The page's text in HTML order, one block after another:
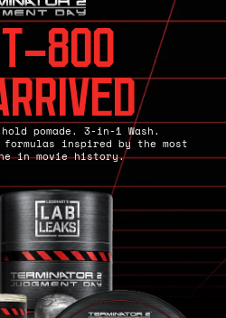
T-800
pomade. 3-in-1 Wash.
formulas inspired by the most
in movie history.